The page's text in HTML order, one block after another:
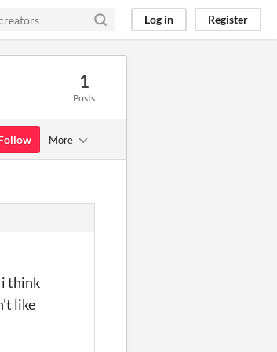
Log in Register
1
Posts
More
i think
like